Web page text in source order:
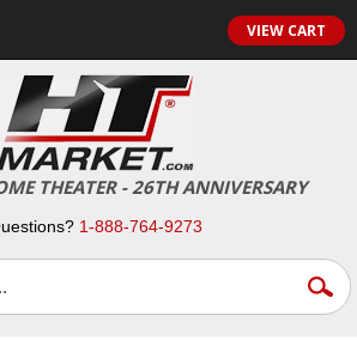
VIEW CART
THEATER - 26TH ANNIVERSARY
1-888-764-9273